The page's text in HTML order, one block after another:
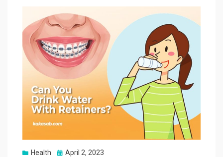
Health
Posted
April 2, 2023